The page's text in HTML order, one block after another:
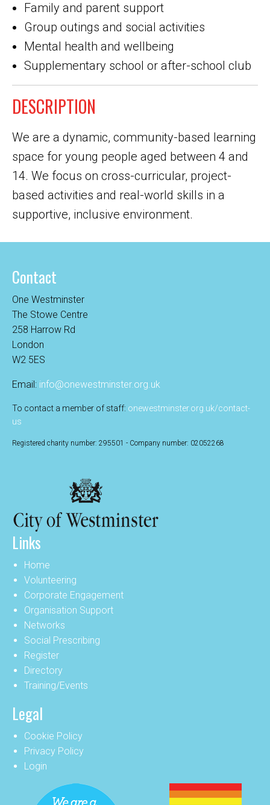
Family and parent support
Group outings and social activities
Mental health and wellbeing
Supplementary school or after-school club
DESCRIPTION
We are a dynamic, community-based learning
space for young people aged between 4 and
14. We focus on cross-curricular, project-
based activities and real-world skills in a
supportive, inclusive environment.
Contact
One Westminster
The Stowe Centre
258 Harrow Rd
London
W2 5ES
Email: info@onewestminster.org.uk
To contact a member of staff: onewestminster.org.uk/contact-
us
Registered charity number: 295501 - Company number: 02052268
Links
Home
Volunteering
Corporate Engagement
Organisation Support
Networks
Social Prescribing
Register
Directory
Training/Events
Legal
Cookie Policy
Privacy Policy
Login